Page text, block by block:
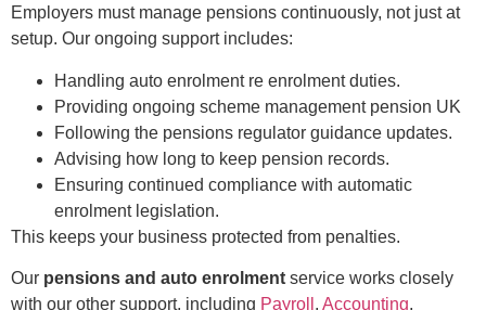
Employers must manage pensions continuously, not just at
setup. Our ongoing support includes:
Handling auto enrolment re enrolment duties.
Providing ongoing scheme management pension UK
Following the pensions regulator guidance updates.
Advising how long to keep pension records.
Ensuring continued compliance with automatic
enrolment legislation.
This keeps your business protected from penalties.
Our pensions and auto enrolment service works closely
with our other support, including Payroll , Accounting,